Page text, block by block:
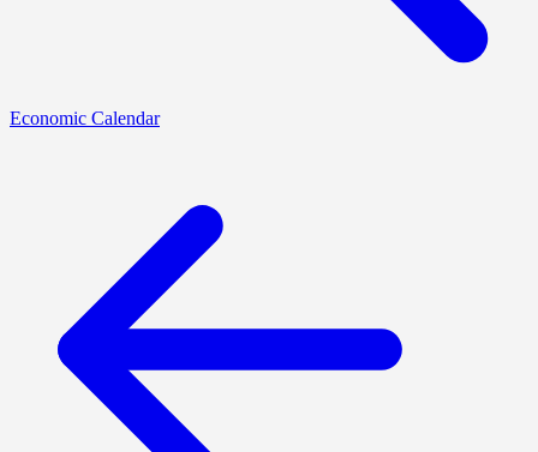
Economic Calendar